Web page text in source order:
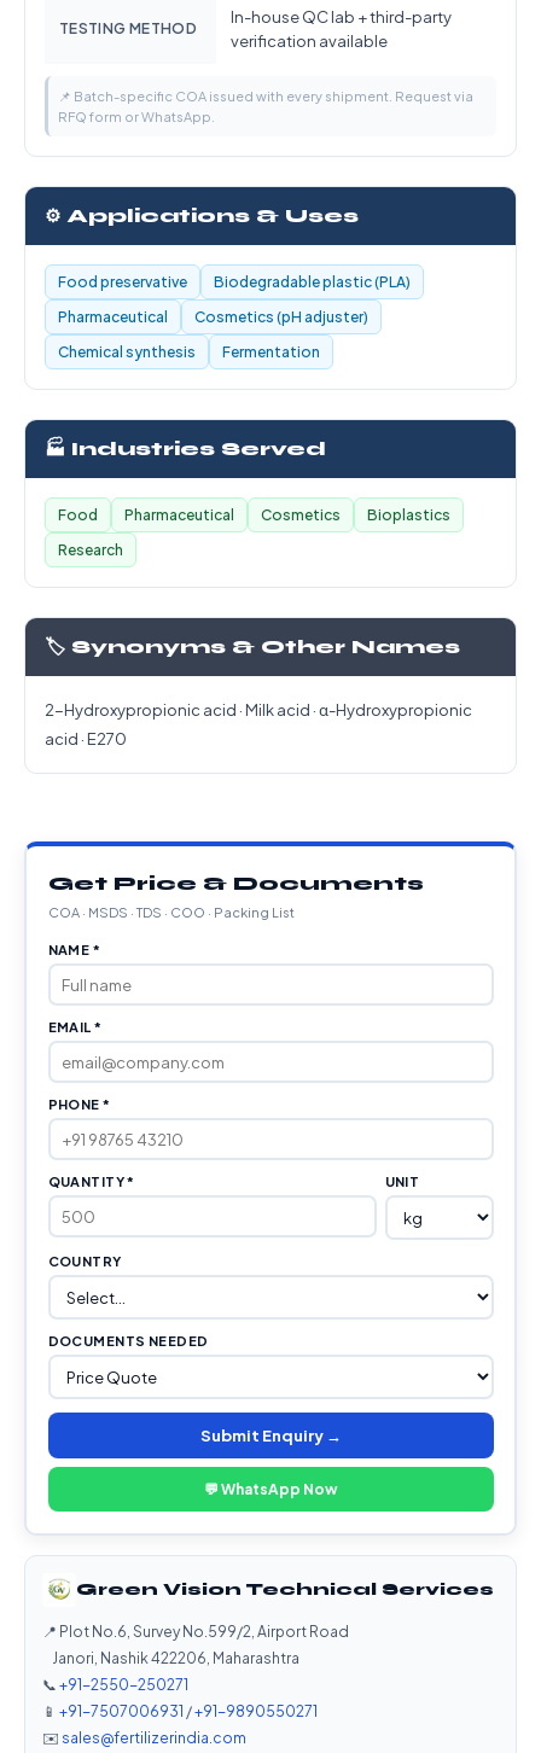
TESTING METHOD
In-house QC lab + third-party
verification available
📌 Batch-specific COA issued with every shipment. Request via
RFQ form or WhatsApp.
⚙️ Applications & Uses
Food preservative
Biodegradable plastic (PLA)
Pharmaceutical
Cosmetics (pH adjuster)
Chemical synthesis
Fermentation
🏭 Industries Served
Food Pharmaceutical Cosmetics
Bioplastics
Research
🏷️ Synonyms & Other Names
2-Hydroxypropionic acid · Milk acid · α-Hydroxypropionic
acid · E270
Get Price & Documents
COA · MSDS · TDS · COO · Packing List
NAME *
EMAIL *
PHONE *
QUANTITY * UNIT
COUNTRY
DOCUMENTS NEEDED
Submit Enquiry →
💬 WhatsApp Now
Green Vision Technical Services
📍 Plot No.6, Survey No.599/2, Airport Road
Janori, Nashik 422206, Maharashtra
📞 +91-2550-250271
📱 +91-7507006931 /+91-9890550271
✉️ sales@fertilizerindia.com